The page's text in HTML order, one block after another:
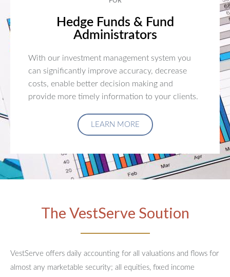
Hedge Funds & Fund
Administrators
With our investment management system you
can significantly improve accuracy, decrease
costs, enable better decision making and
provide more timely information to your clients.
LEARN MORE
The VestServe Soution
VestServe offers daily accounting for all valuations and flows for
almost any marketable security; all equities, fixed income